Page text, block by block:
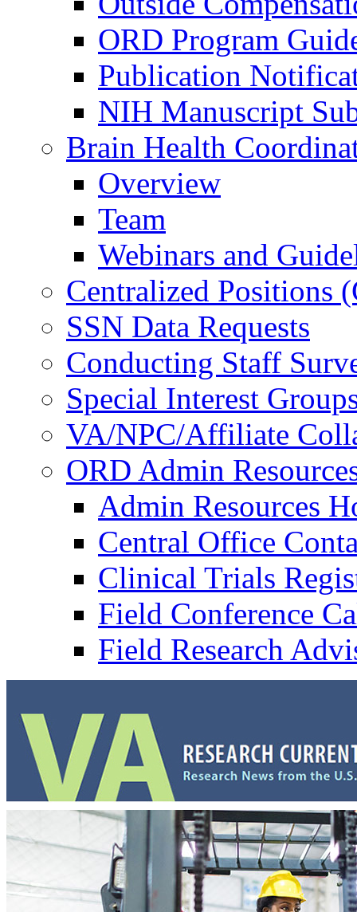
ORD Program
Publication
NIH Manuscript
Brain Health
Overview
Team
Webinars and
Centralized Positions
SSN Data Requests
Conducting Staff
Special Interest
VA/NPC/Affiliate
ORD Admin
Admin Resources
Central Office
Clinical Trials
Field Conference
Field Research